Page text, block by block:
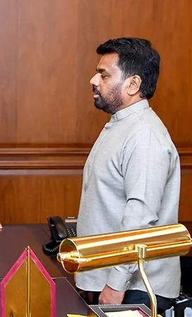
Then, the possibility of some
taken up matters before 5
the government should
The veteran leftist politician
be viewed as taking step
could have quite a harmful
controversy erupted over the
of any recognised organisation,
of Appeal, Wijenayake said
massive backlog of court
courts. “Filling vacancies
2022 SC declaration on the